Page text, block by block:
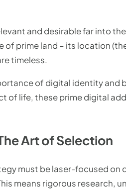
and desirable far into
of prime land – its location
timeless.
of digital identity and
of life, these prime digital
Art of Selection
must be laser-focused on
means rigorous research,